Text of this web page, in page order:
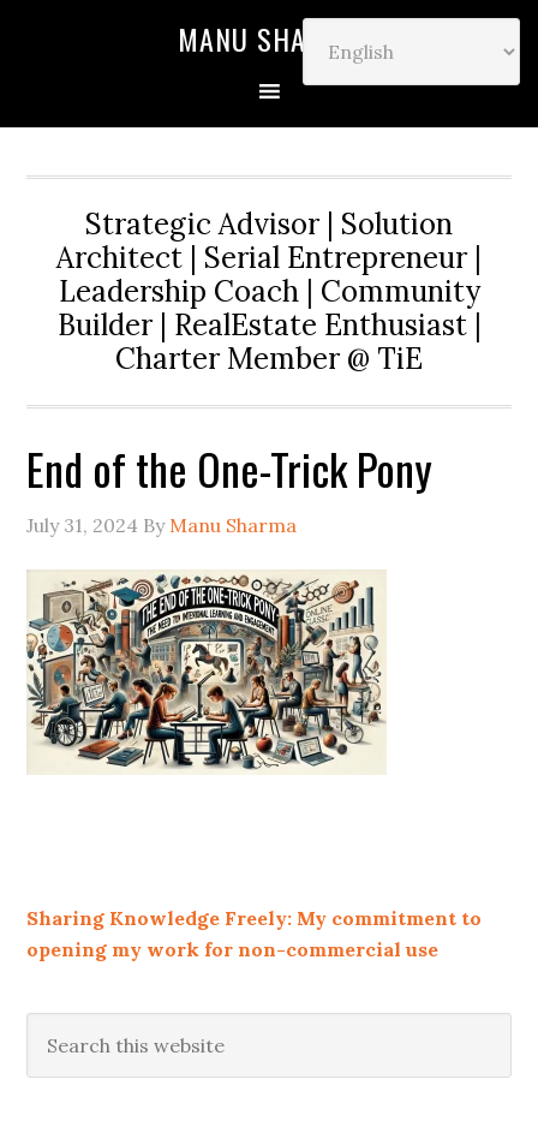
MANU SHARMA
Strategic Advisor | Solution
Architect | Serial Entrepreneur |
Leadership Coach | Community
Builder | RealEstate Enthusiast |
Charter Member @ TiE
End of the One-Trick Pony
July 31, 2024 By Manu Sharma
Sharing Knowledge Freely: My commitment to
opening my work for non-commercial use